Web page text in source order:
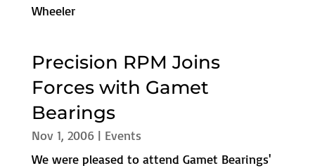
Wheeler
Precision RPM Joins
Forces with Gamet
Bearings
Nov 1, 2006| Events
We were pleased to attend Gamet Bearings'